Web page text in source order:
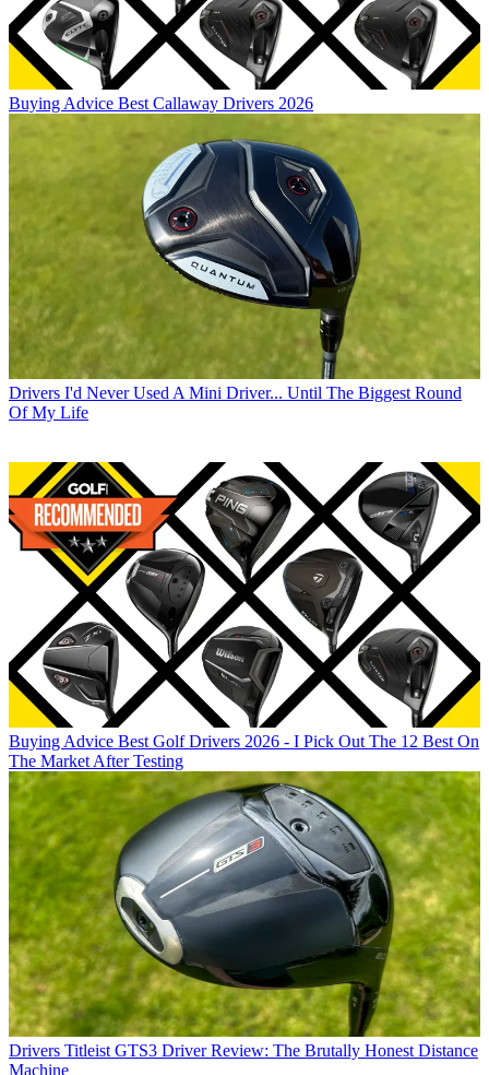
Buying Advice Best Callaway Drivers 2026
Drivers I'd Never Used A Mini Driver... Until The Biggest Round
Of My Life
Buying Advice Best Golf Drivers 2026 - I Pick Out The 12 Best On
The Market After Testing
Drivers Titleist GTS3 Driver Review: The Brutally Honest Distance
Machine